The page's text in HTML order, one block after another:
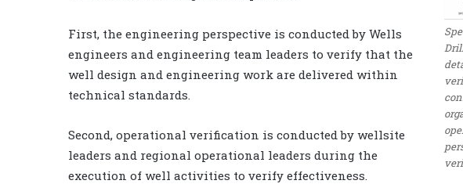
First, the engineering perspective is conducted by Wells
engineers and engineering team leaders to verify that the
well design and engineering work are delivered within
technical standards.
Second, operational verification is conducted by wellsite
leaders and regional operational leaders during the
execution of well activities to verify effectiveness.